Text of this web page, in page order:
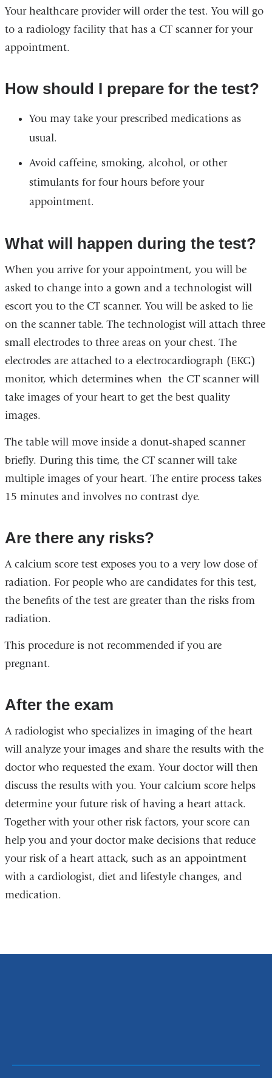
Your healthcare provider will order the test. You will go
to a radiology facility that has a CT scanner for your
appointment.
How should I prepare for the test?
You may take your prescribed medications as
usual.
Avoid caffeine, smoking, alcohol, or other
stimulants for four hours before your
appointment.
What will happen during the test?
When you arrive for your appointment, you will be
asked to change into a gown and a technologist will
escort you to the CT scanner. You will be asked to lie
on the scanner table. The technologist will attach three
small electrodes to three areas on your chest. The
electrodes are attached to a electrocardiograph (EKG)
monitor, which determines when the CT scanner will
take images of your heart to get the best quality
images.
The table will move inside a donut-shaped scanner
briefly. During this time, the CT scanner will take
multiple images of your heart. The entire process takes
15 minutes and involves no contrast dye.
Are there any risks?
A calcium score test exposes you to a very low dose of
radiation. For people who are candidates for this test,
the benefits of the test are greater than the risks from
radiation.
This procedure is not recommended if you are
pregnant.
After the exam
A radiologist who specializes in imaging of the heart
will analyze your images and share the results with the
doctor who requested the exam. Your doctor will then
discuss the results with you. Your calcium score helps
determine your future risk of having a heart attack.
Together with your other risk factors, your score can
help you and your doctor make decisions that reduce
your risk of a heart attack, such as an appointment
with a cardiologist, diet and lifestyle changes, and
medication.